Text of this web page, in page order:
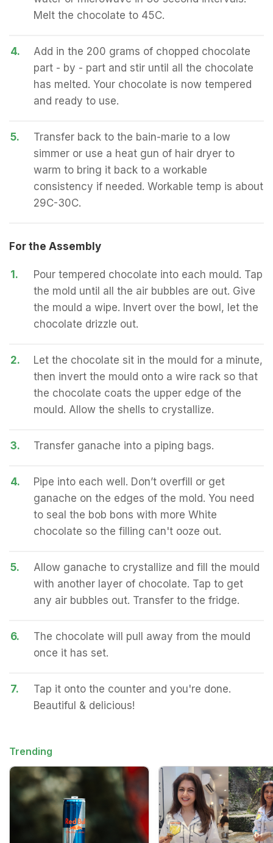
Melt the chocolate to 45C.
4.
Add in the 200 grams of chopped chocolate
part - by - part and stir until all the chocolate
has melted. Your chocolate is now tempered
and ready to use.
5.
Transfer back to the bain-marie to a low
simmer or use a heat gun of hair dryer to
warm to bring it back to a workable
consistency if needed. Workable temp is about
29C-30C.
For the Assembly
1.
Pour tempered chocolate into each mould. Tap
the mold until all the air bubbles are out. Give
the mould a wipe. Invert over the bowl, let the
chocolate drizzle out.
2.
Let the chocolate sit in the mould for a minute,
then invert the mould onto a wire rack so that
the chocolate coats the upper edge of the
mould. Allow the shells to crystallize.
3. Transfer ganache into a piping bags.
4.
Pipe into each well. Don’t overfill or get
ganache on the edges of the mold. You need
to seal the bob bons with more White
chocolate so the filling can't ooze out.
5.
Allow ganache to crystallize and fill the mould
with another layer of chocolate. Tap to get
any air bubbles out. Transfer to the fridge.
6.
The chocolate will pull away from the mould
once it has set.
7.
Tap it onto the counter and you're done.
Beautiful & delicious!
Trending